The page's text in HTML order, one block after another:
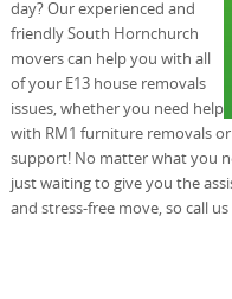
day? Our experienced and
friendly South Hornchurch
movers can help you with all
of your E13 house removals
issues, whether you need help
with RM1 furniture removals
support! No matter what you
just waiting to give you the
and stress-free move, so call